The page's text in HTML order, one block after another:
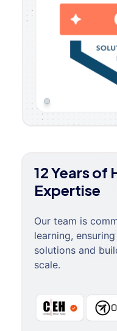
12 Years of
Expertise
Our team is
learning,
solutions and
scale.